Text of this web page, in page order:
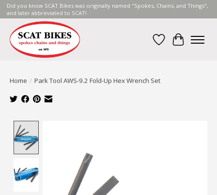
Did you know SCAT Bikes was originally named "Spokes, Chains, and Things",
and later abbreviated to SCAT!
Wish List
Cart
Home / Park Tool AWS-9.2 Fold-Up Hex Wrench Set